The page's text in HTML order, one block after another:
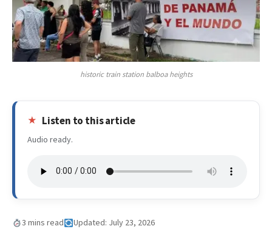
historic train station balboa heights
Listen to this article
Audio ready.
3 mins read Updated: July 23, 2026